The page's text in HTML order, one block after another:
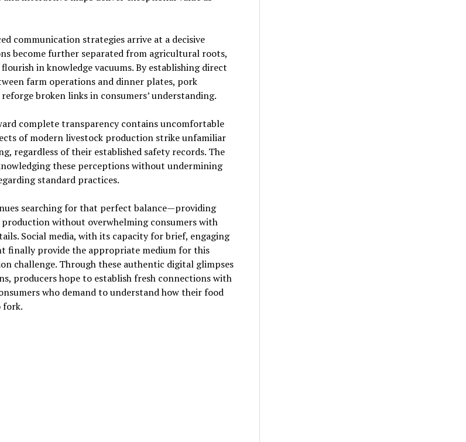
communication strategies arrive at a decisive
become further separated from agricultural roots,
in knowledge vacuums. By establishing direct
farm operations and dinner plates, pork
broken links in consumers’ understanding.
complete transparency contains uncomfortable
of modern livestock production strike unfamiliar
regardless of their established safety records. The
these perceptions without undermining
standard practices.
searching for that perfect balance—providing
without overwhelming consumers with
Social media, with its capacity for brief, engaging
finally provide the appropriate medium for this
challenge. Through these authentic digital glimpses
producers hope to establish fresh connections with
who demand to understand how their food
fork.